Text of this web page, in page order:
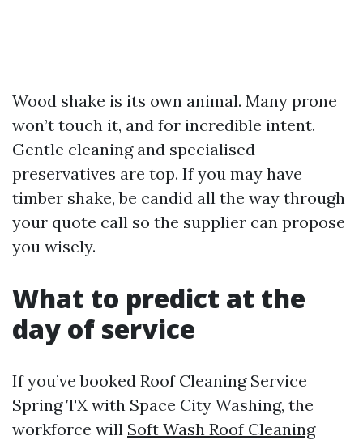
Wood shake is its own animal. Many prone
won’t touch it, and for incredible intent.
Gentle cleaning and specialised
preservatives are top. If you may have
timber shake, be candid all the way through
your quote call so the supplier can propose
you wisely.
What to predict at the
day of service
If you’ve booked Roof Cleaning Service
Spring TX with Space City Washing, the
workforce will Soft Wash Roof Cleaning